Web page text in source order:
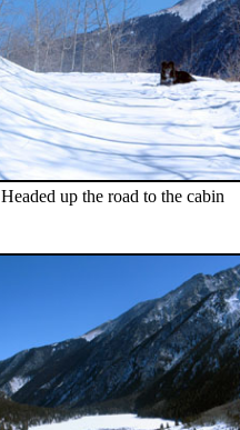
Headed up the road to the cabin